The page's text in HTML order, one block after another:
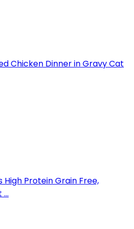
Chicken Dinner in Gravy Cat
High Protein Grain Free,